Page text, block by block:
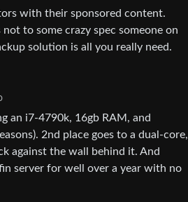
with their sponsored content.
to some crazy spec someone on
solution is all you really need.
an i7-4790k, 16gb RAM, and
2nd place goes to a dual-core,
against the wall behind it. And
server for well over a year with no